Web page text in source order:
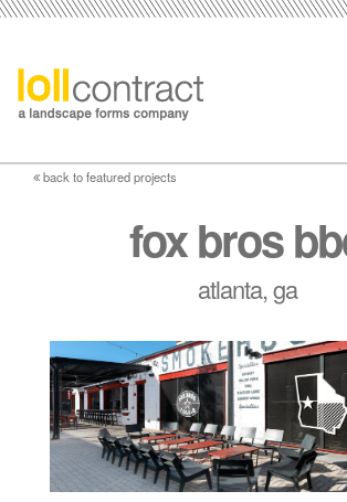
back to featured projects
fox bros
atlanta, ga